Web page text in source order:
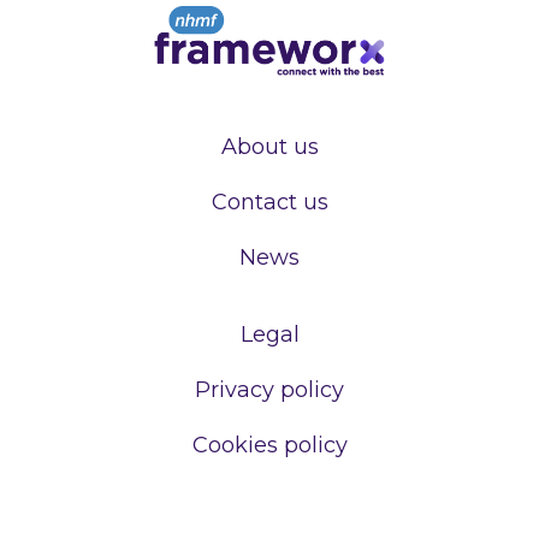
About us
Contact us
News
Legal
Privacy policy
Cookies policy